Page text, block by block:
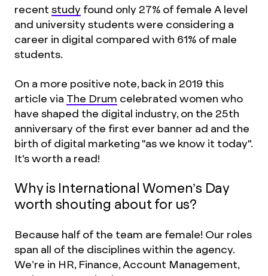
recent study found only 27% of female A level
and university students were considering a
career in digital compared with 61% of male
students.
On a more positive note, back in 2019 this
article via The Drum celebrated women who
have shaped the digital industry, on the 25th
anniversary of the first ever banner ad and the
birth of digital marketing "as we know it today".
It's worth a read!
Why is International Women’s Day
worth shouting about for us?
Because half of the team are female! Our roles
span all of the disciplines within the agency.
We’re in HR, Finance, Account Management,